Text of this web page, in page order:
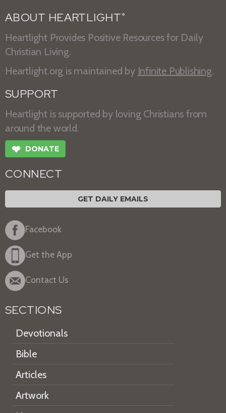
ABOUT HEARTLIGHT ®
Heartlight Provides Positive Resources for Daily
Christian Living.
Heartlight.org is maintained by Infinite Publishing.
SUPPORT
Heartlight is supported by loving Christians from
around the world.
❤ DONATE
CONNECT
GET DAILY EMAILS
Facebook
Get the App
Contact Us
SECTIONS
Devotionals
Bible
Articles
Artwork